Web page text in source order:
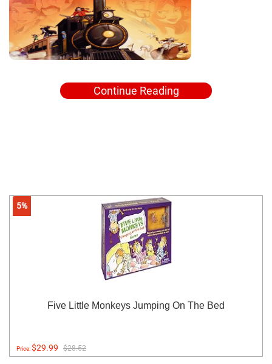
Continue Reading
5%
Five Little Monkeys Jumping On The Bed
Price:$29.99 $28.52